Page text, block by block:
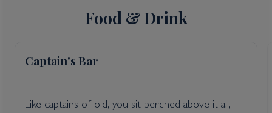
Food & Drink
Captain's Bar
Like captains of old, you sit perched above it all,